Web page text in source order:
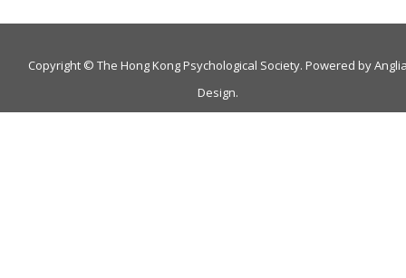
Copyright © The Hong Kong Psychological Society. Powered by
Design.